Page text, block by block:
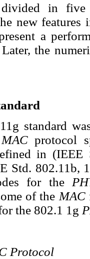
in five
new
a
the
standard
MACprotocol
in (IEEE
Std. 802.11b,
for the
of the MAC
the 802.1 1g
Protocol